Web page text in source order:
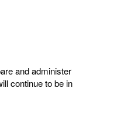
and administer
continue to be in